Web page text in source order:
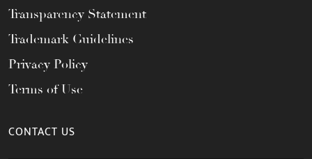
Transparency Statement
Trademark Guidelines
Privacy Policy
Terms of Use
CONTACT US